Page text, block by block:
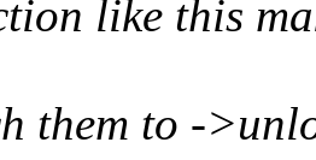
like this
them to -